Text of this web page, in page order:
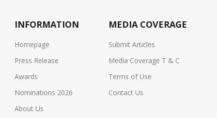
INFORMATION
Homepage
Press Release
Awards
Nominations 2026
About Us
MEDIA COVERAGE
Submit Articles
Media Coverage T & C
Terms of Use
Contact Us